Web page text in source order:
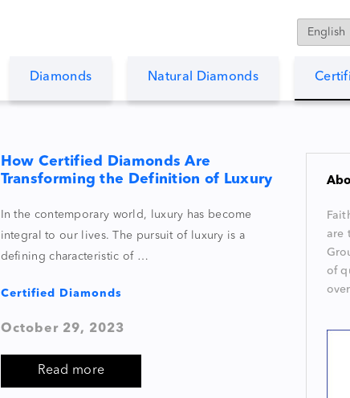
Diamonds Natural Diamonds
How Certified Diamonds Are
Transforming the Definition of Luxury
In the contemporary world, luxury has become
integral to our lives. The pursuit of luxury is a
defining characteristic of …
Certified Diamonds
October 29, 2023
Read more
are
of